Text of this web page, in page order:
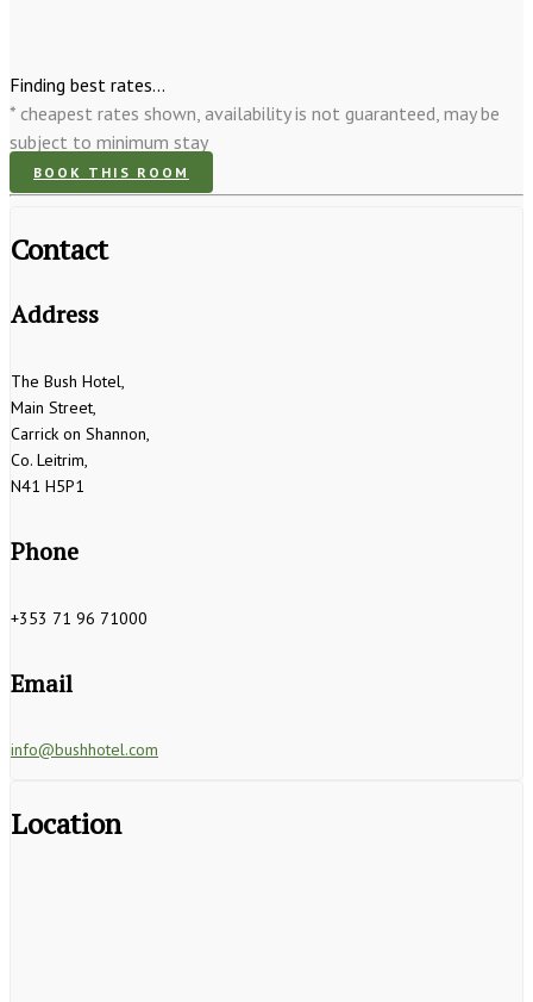
Finding best rates...
* cheapest rates shown, availability is not guaranteed, may be
subject to minimum stay
BOOK THIS ROOM
Contact
Address
The Bush Hotel,
Main Street,
Carrick on Shannon,
Co. Leitrim,
N41 H5P1
Phone
+353 71 96 71000
Email
info@bushhotel.com
Location